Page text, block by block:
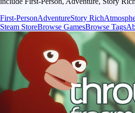
First-PersonAdventureStory Rich
Steam StoreBrowse GamesBrowse Tags